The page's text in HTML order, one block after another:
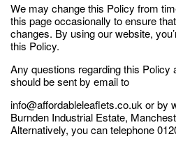
We may change this Policy from
this page occasionally to ensure
changes. By using our website,
this Policy.
Any questions regarding this Policy
should be sent by email to
info@affordableleaflets.co.uk or by
Burnden Industrial Estate,
Alternatively, you can telephone